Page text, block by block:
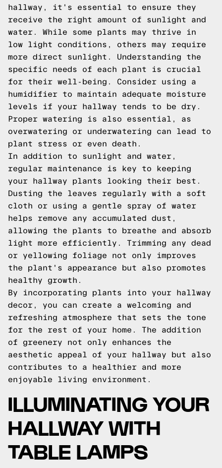
hallway, it's essential to ensure they
receive the right amount of sunlight and
water. While some plants may thrive in
low light conditions, others may require
more direct sunlight. Understanding the
specific needs of each plant is crucial
for their well-being. Consider using a
humidifier to maintain adequate moisture
levels if your hallway tends to be dry.
Proper watering is also essential, as
overwatering or underwatering can lead to
plant stress or even death.
In addition to sunlight and water,
regular maintenance is key to keeping
your hallway plants looking their best.
Dusting the leaves regularly with a soft
cloth or using a gentle spray of water
helps remove any accumulated dust,
allowing the plants to breathe and absorb
light more efficiently. Trimming any dead
or yellowing foliage not only improves
the plant's appearance but also promotes
healthy growth.
By incorporating plants into your hallway
decor, you can create a welcoming and
refreshing atmosphere that sets the tone
for the rest of your home. The addition
of greenery not only enhances the
aesthetic appeal of your hallway but also
contributes to a healthier and more
enjoyable living environment.
ILLUMINATING YOUR
HALLWAY WITH
TABLE LAMPS